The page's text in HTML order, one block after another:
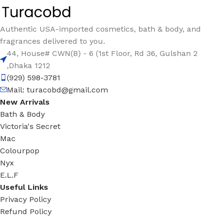
Authentic USA-imported cosmetics, bath & body, and
fragrances delivered to you.
44, House# CWN(B) - 6 (1st Floor, Rd 36, Gulshan 2
,Dhaka 1212
(929) 598-3781
Mail: turacobd@gmail.com
New Arrivals
Bath & Body
Victoria's Secret
Mac
Colourpop
Nyx
E.L.F
Useful Links
Privacy Policy
Refund Policy